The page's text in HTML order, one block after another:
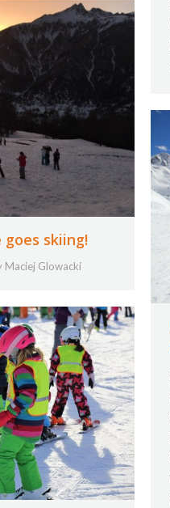
goes skiing!
Maciej Glowacki